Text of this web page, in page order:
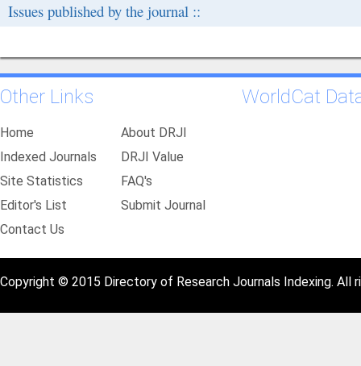
Issues published by the journal ::
Other Links
Home
About DRJI
Indexed Journals
DRJI Value
Site Statistics
FAQ's
Editor's List
Submit Journal
Contact Us
WorldCat
Copyright © 2015 Directory of Research Journals Indexing. All